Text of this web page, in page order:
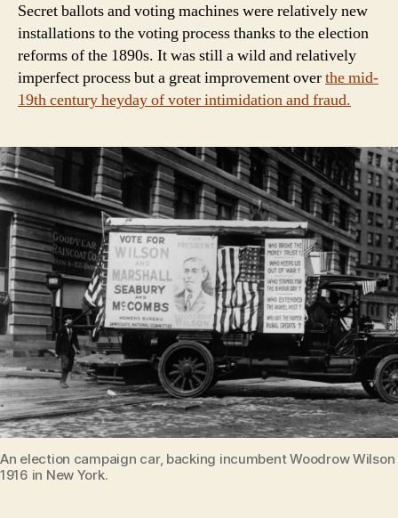
Secret ballots and voting machines were relatively new
installations to the voting process thanks to the election
reforms of the 1890s. It was still a wild and relatively
imperfect process but a great improvement overthe mid-
19th century heyday of voter intimidation and fraud.
An election campaign car, backing incumbent Woodrow
1916 in New York.